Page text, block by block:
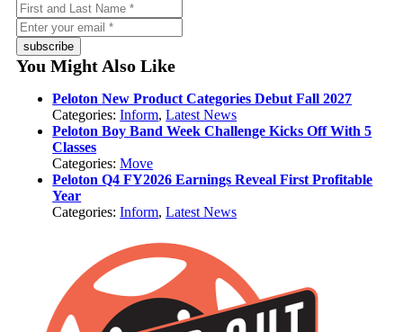
subscribe
You Might Also Like
Peloton New Product Categories Debut Fall 2027
Categories:Inform,Latest News
Peloton Boy Band Week Challenge Kicks Off With 5
Classes
Categories:Move
Peloton Q4 FY2026 Earnings Reveal First Profitable
Year
Categories:Inform,Latest News